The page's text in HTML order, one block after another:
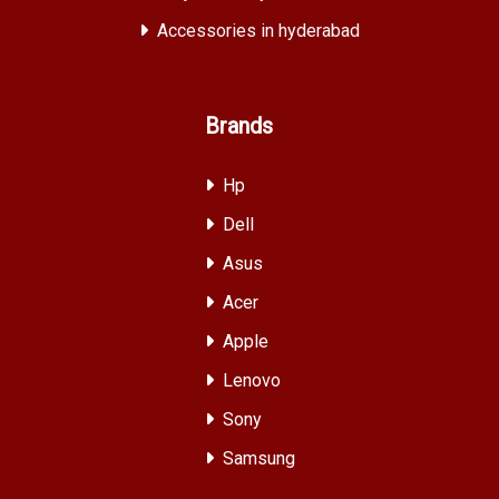
Accessories in hyderabad
Brands
Hp
Dell
Asus
Acer
Apple
Lenovo
Sony
Samsung